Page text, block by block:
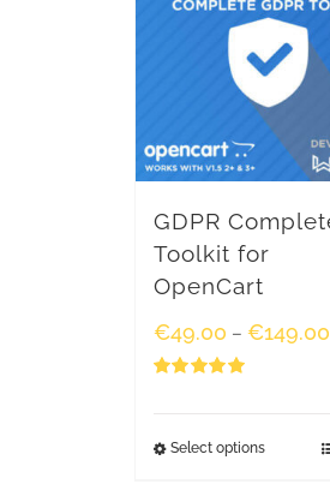
GDPR
Toolkit for
OpenCart
€49.00 – €149.00
Select options